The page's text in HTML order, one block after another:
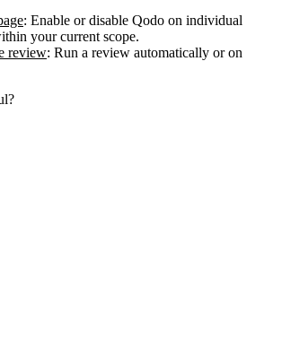
: Enable or disable Qodo on individual
your current scope.
review: Run a review automatically or on